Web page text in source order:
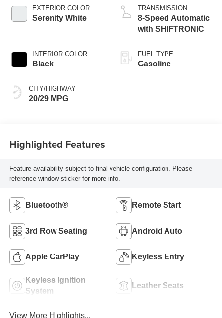
EXTERIOR COLOR
Serenity White
INTERIOR COLOR
Black
CITY/HIGHWAY
20/29 MPG
TRANSMISSION
8-Speed Automatic
with SHIFTRONIC
FUEL TYPE
Gasoline
Highlighted Features
Feature availability subject to final vehicle configuration. Please
reference window sticker for more info.
Bluetooth® Remote Start
3rd Row Seating Android Auto
Apple CarPlay Keyless Entry
Keyless Ignition
System
Leather Seats
View More Highlights...